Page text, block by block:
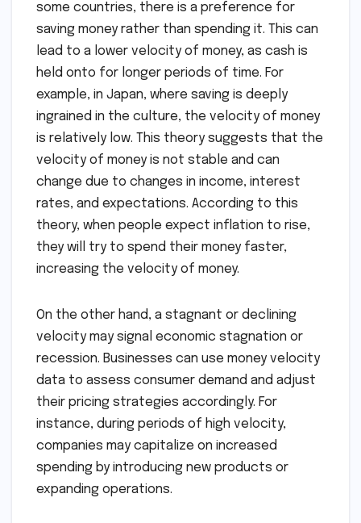
some countries, there is a preference for
saving money rather than spending it. This can
lead to a lower velocity of money, as cash is
held onto for longer periods of time. For
example, in Japan, where saving is deeply
ingrained in the culture, the velocity of money
is relatively low. This theory suggests that the
velocity of money is not stable and can
change due to changes in income, interest
rates, and expectations. According to this
theory, when people expect inflation to rise,
they will try to spend their money faster,
increasing the velocity of money.
On the other hand, a stagnant or declining
velocity may signal economic stagnation or
recession. Businesses can use money velocity
data to assess consumer demand and adjust
their pricing strategies accordingly. For
instance, during periods of high velocity,
companies may capitalize on increased
spending by introducing new products or
expanding operations.